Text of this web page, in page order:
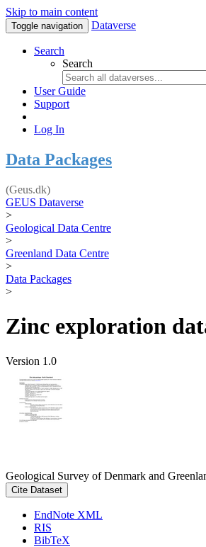
Skip to main content
Toggle navigation Dataverse
Search
Search
User Guide
Support
Log In
Data Packages
(Geus.dk)
GEUS Dataverse
>
Geological Data Centre
>
Greenland Data Centre
>
Data Packages
>
Zinc exploration
Version 1.0
Geological Survey of Denmark and
Cite Dataset
EndNote XML
RIS
BibTeX